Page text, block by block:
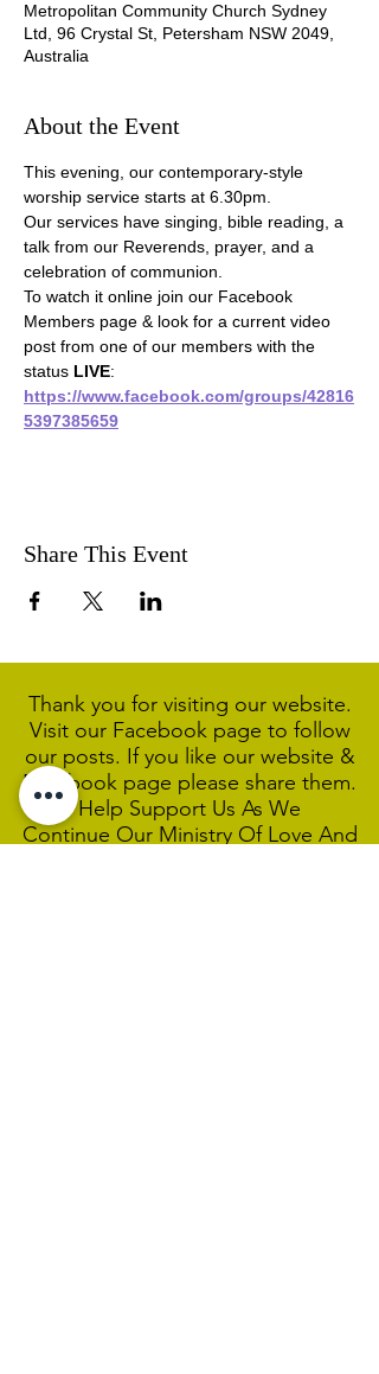
Metropolitan Community Church Sydney
Ltd, 96 Crystal St, Petersham NSW 2049,
Australia
About the Event
This evening, our contemporary-style
worship service starts at 6.30pm.
Our services have singing, bible reading, a
talk from our Reverends, prayer, and a
celebration of communion.
To watch it online join our Facebook
Members page & look for a current video
post from one of our members with the
status LIVE:
https://www.facebook.com/groups/42816
5397385659
Share This Event
Thank you for visiting our website.
Visit our Facebook page to follow
our posts. If you like our website &
Facebook page please share them.
Help Support Us As We
Continue Our Ministry Of Love And